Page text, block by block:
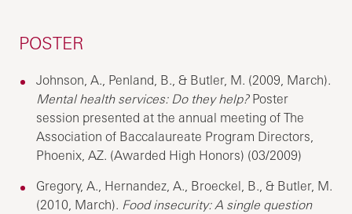
POSTER
Johnson, A., Penland, B., & Butler, M. (2009, March).
Mental health services: Do they help?Poster
session presented at the annual meeting of The
Association of Baccalaureate Program Directors,
Phoenix, AZ. (Awarded High Honors) (03/2009)
Gregory, A., Hernandez, A., Broeckel, B., & Butler, M.
(2010, March). Food insecurity: A single question